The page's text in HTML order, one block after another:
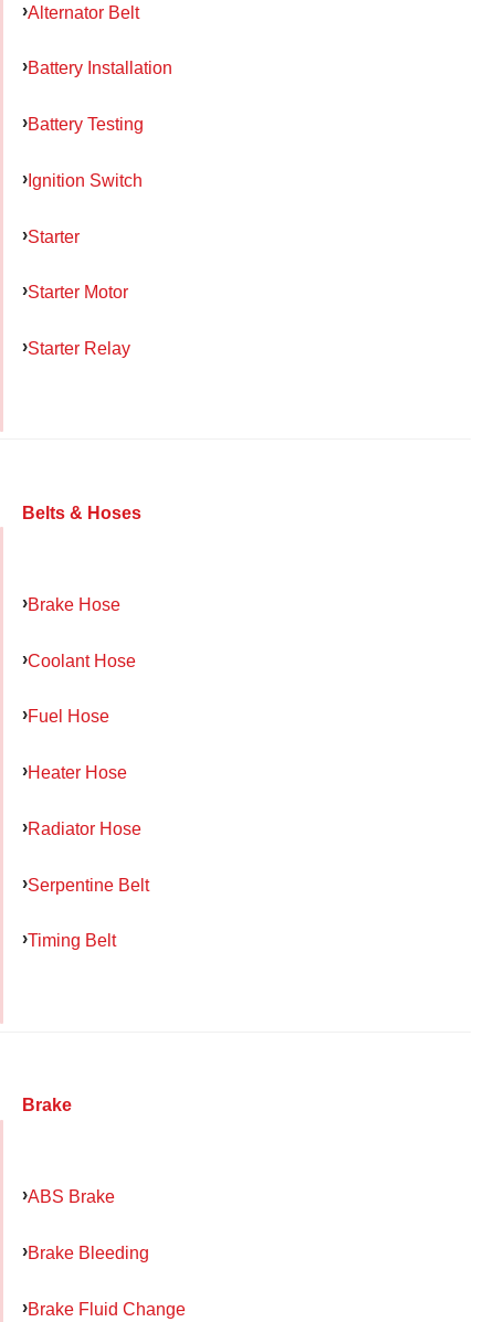
Alternator Belt
Battery Installation
Battery Testing
Ignition Switch
Starter
Starter Motor
Starter Relay
Belts & Hoses
Brake Hose
Coolant Hose
Fuel Hose
Heater Hose
Radiator Hose
Serpentine Belt
Timing Belt
Brake
ABS Brake
Brake Bleeding
Brake Fluid Change